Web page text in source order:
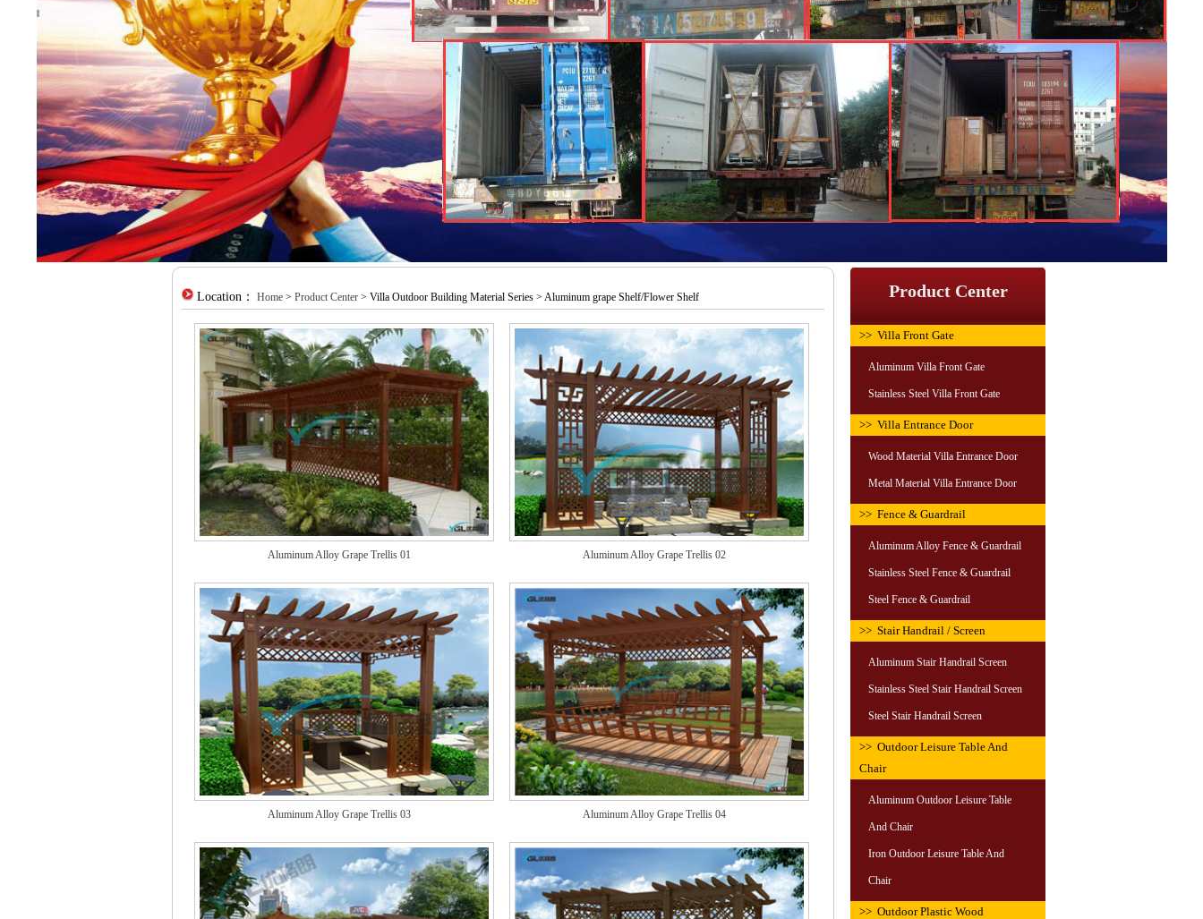
Product Center
>> Villa Front Gate
Aluminum Villa Front Gate
Stainless Steel Villa Front Gate
>> Villa Entrance Door
Wood Material Villa Entrance Door
Metal Material Villa Entrance Door
>> Fence & Guardrail
Aluminum Alloy Fence & Guardrail
Stainless Steel Fence & Guardrail
Steel Fence & Guardrail
>> Stair Handrail / Screen
Aluminum Stair Handrail Screen
Stainless Steel Stair Handrail Screen
Steel Stair Handrail Screen
>> Outdoor Leisure Table And
Chair
Aluminum Outdoor Leisure Table
And Chair
Iron Outdoor Leisure Table And
Chair
>> Outdoor Plastic Wood
Location： Home > Product Center > Villa Outdoor Building Material Series > Aluminum grape Shelf/Flower Shelf
Aluminum Alloy Grape Trellis 01 Aluminum Alloy Grape Trellis 02
Aluminum Alloy Grape Trellis 03 Aluminum Alloy Grape Trellis 04